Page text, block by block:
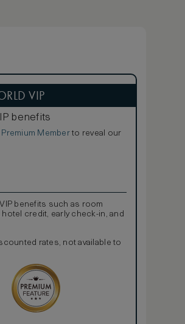
VIP
benefits
Memberto reveal our
benefits such as room
hotel credit, early check-in, and
rates, not available to